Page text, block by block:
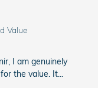
Value
I am genuinely
the value. It…